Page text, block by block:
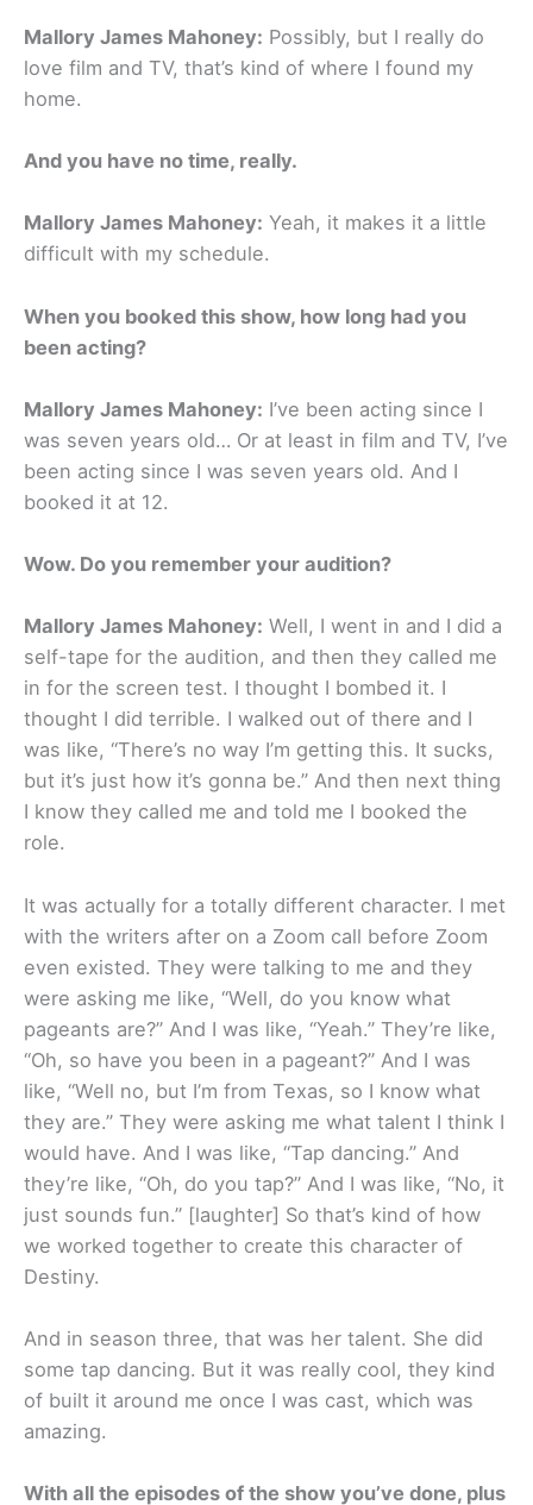
Mallory James Mahoney: Possibly, but I really do
love film and TV, that’s kind of where I found my
home.
And you have no time, really.
Mallory James Mahoney: Yeah, it makes it a little
difficult with my schedule.
When you booked this show, how long had you
been acting?
Mallory James Mahoney: I’ve been acting since I
was seven years old… Or at least in film and TV, I’ve
been acting since I was seven years old. And I
booked it at 12.
Wow. Do you remember your audition?
Mallory James Mahoney: Well, I went in and I did a
self-tape for the audition, and then they called me
in for the screen test. I thought I bombed it. I
thought I did terrible. I walked out of there and I
was like, “There’s no way I’m getting this. It sucks,
but it’s just how it’s gonna be.” And then next thing
I know they called me and told me I booked the
role.
It was actually for a totally different character. I met
with the writers after on a Zoom call before Zoom
even existed. They were talking to me and they
were asking me like, “Well, do you know what
pageants are?” And I was like, “Yeah.” They’re like,
“Oh, so have you been in a pageant?” And I was
like, “Well no, but I’m from Texas, so I know what
they are.” They were asking me what talent I think I
would have. And I was like, “Tap dancing.” And
they’re like, “Oh, do you tap?” And I was like, “No, it
just sounds fun.” [laughter] So that’s kind of how
we worked together to create this character of
Destiny.
And in season three, that was her talent. She did
some tap dancing. But it was really cool, they kind
of built it around me once I was cast, which was
amazing.
With all the episodes of the show you’ve done, plus